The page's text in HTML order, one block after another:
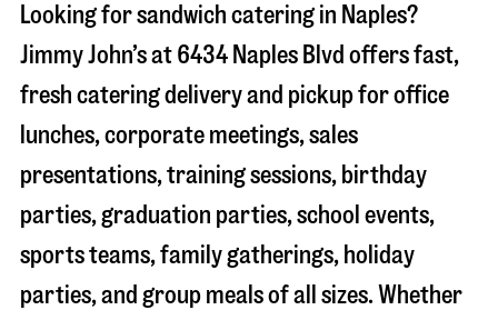
Looking for sandwich catering in Naples?
Jimmy John’s at 6434 Naples Blvd offers fast,
fresh catering delivery and pickup for office
lunches, corporate meetings, sales
presentations, training sessions, birthday
parties, graduation parties, school events,
sports teams, family gatherings, holiday
parties, and group meals of all sizes. Whether